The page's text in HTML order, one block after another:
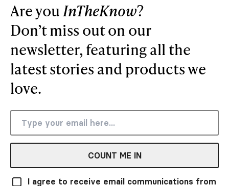
Are youInTheKnow?
Don’t miss out on our
newsletter, featuring all the
latest stories and products we
love.
COUNT ME IN
I agree to receive email communications from